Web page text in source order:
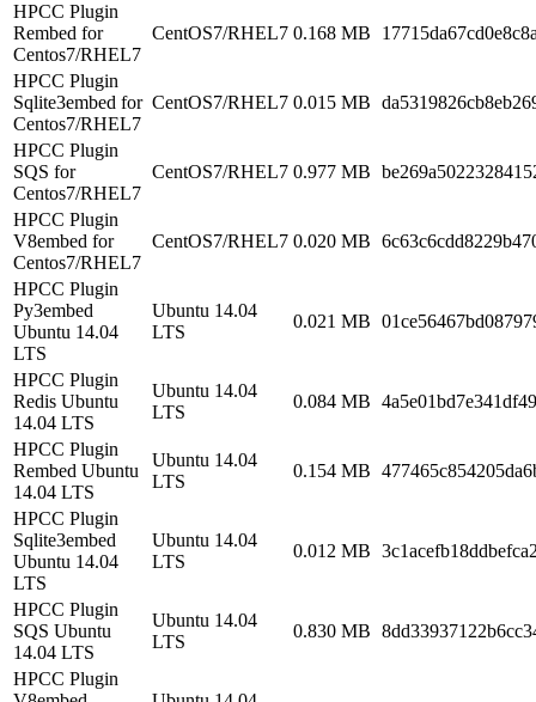
HPCC Plugin
Rembed for
Centos7/RHEL7
CentOS7/RHEL7 0.168 MB
HPCC Plugin
Sqlite3embed for
Centos7/RHEL7
CentOS7/RHEL7 0.015 MB
HPCC Plugin
SQS for
Centos7/RHEL7
CentOS7/RHEL7 0.977 MB
HPCC Plugin
V8embed for
Centos7/RHEL7
CentOS7/RHEL7 0.020 MB
HPCC Plugin
Py3embed
Ubuntu 14.04
LTS
Ubuntu 14.04
LTS
0.021 MB
HPCC Plugin
Redis Ubuntu
14.04 LTS
Ubuntu 14.04
LTS
0.084 MB
HPCC Plugin
Rembed Ubuntu
14.04 LTS
Ubuntu 14.04
LTS
0.154 MB
HPCC Plugin
Sqlite3embed
Ubuntu 14.04
LTS
Ubuntu 14.04
LTS
0.012 MB
HPCC Plugin
SQS Ubuntu
14.04 LTS
Ubuntu 14.04
LTS
0.830 MB
HPCC Plugin